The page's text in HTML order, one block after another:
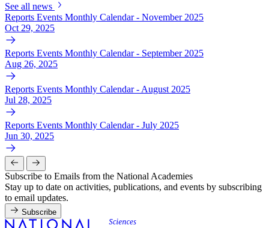
See all news
Reports Events Monthly Calendar - November 2025
Oct 29, 2025
Reports Events Monthly Calendar - September 2025
Aug 26, 2025
Reports Events Monthly Calendar - August 2025
Jul 28, 2025
Reports Events Monthly Calendar - July 2025
Jun 30, 2025
Subscribe to Emails from the National Academies
Stay up to date on activities, publications, and events by subscribing
to email updates.
Subscribe